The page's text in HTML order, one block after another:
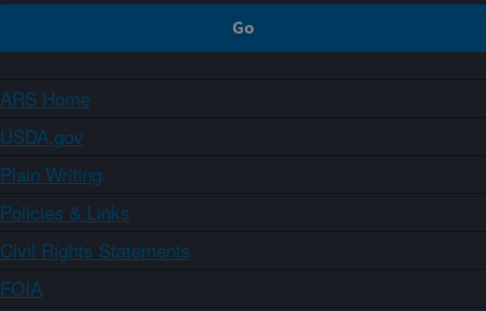
ARS Home
USDA.gov
Plain Writing
Policies & Links
Civil Rights Statements
FOIA